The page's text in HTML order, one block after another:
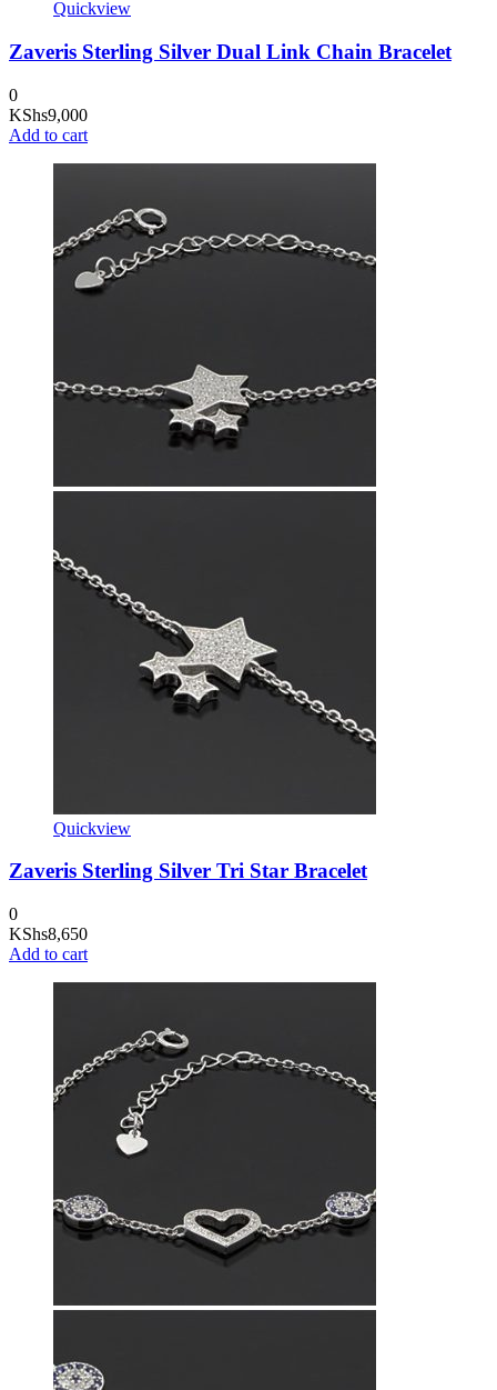
Quickview
Zaveris Sterling Silver Dual Link Chain Bracelet
0
KShs9,000
Add to cart
Quickview
Zaveris Sterling Silver Tri Star Bracelet
0
KShs8,650
Add to cart